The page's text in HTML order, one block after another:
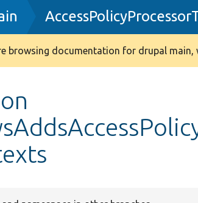
browsing documentation for drupal main,